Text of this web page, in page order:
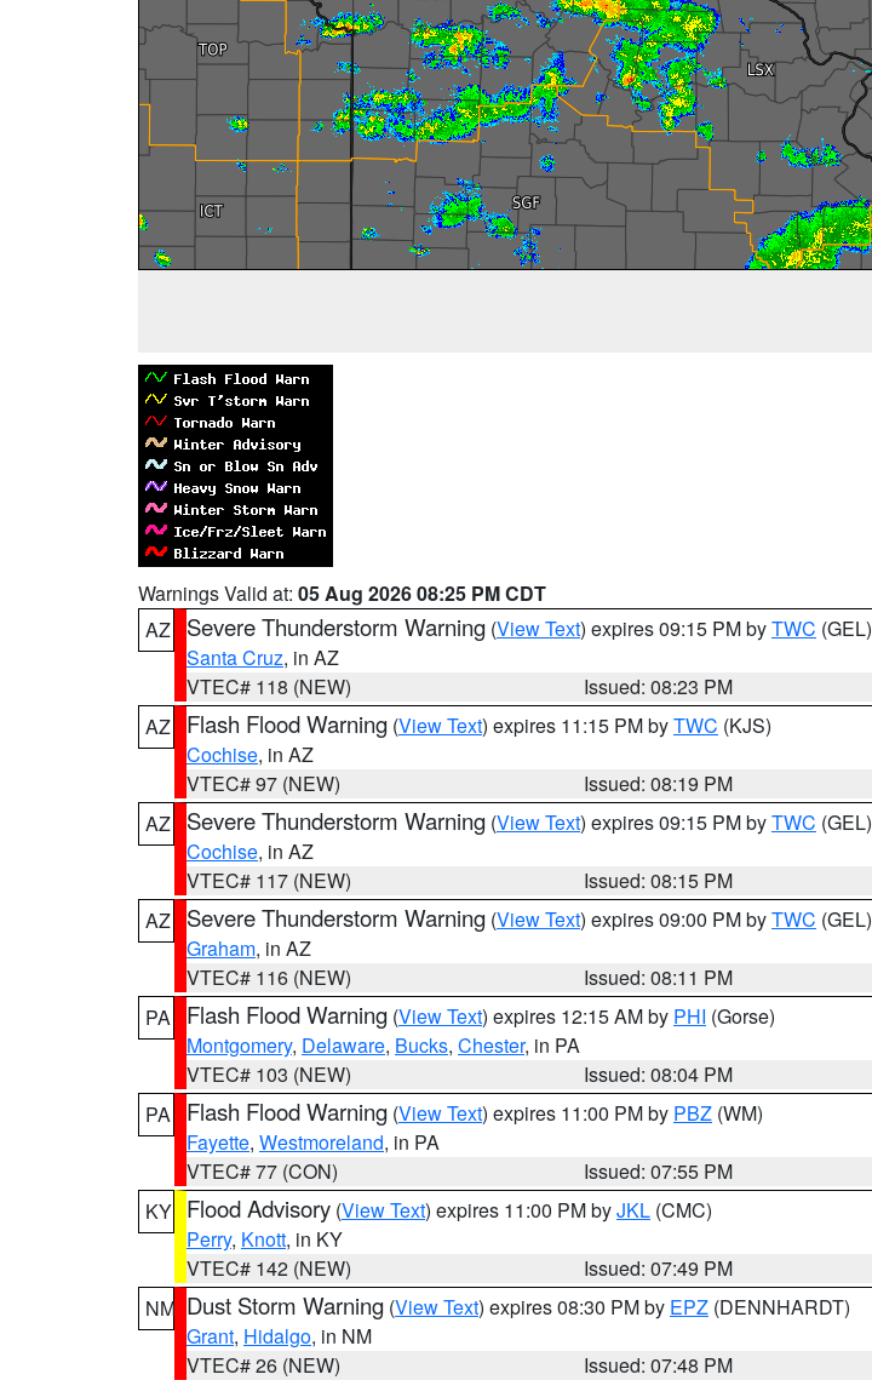
Warnings Valid at: 05 Aug 2026 08:25 PM CDT
AZ
Severe Thunderstorm Warning (View Text) expires 09:15 PM byTWC (GEL)
Santa Cruz, in AZ
VTEC# 118 (NEW)
Issued: 08:23 PM
AZ
Flash Flood Warning (View Text) expires 11:15 PM byTWC (KJS)
Cochise, in AZ
VTEC# 97 (NEW)
Issued: 08:19 PM
AZ
Severe Thunderstorm Warning (View Text) expires 09:15 PM byTWC (GEL)
Cochise, in AZ
VTEC# 117 (NEW)
Issued: 08:15 PM
AZ
Severe Thunderstorm Warning (View Text) expires 09:00 PM byTWC (GEL)
Graham, in AZ
VTEC# 116 (NEW)
Issued: 08:11 PM
PA
Flash Flood Warning (View Text) expires 12:15 AM by PHI (Gorse)
Montgomery, Delaware, Bucks, Chester, in PA
VTEC# 103 (NEW)
Issued: 08:04 PM
PA
Flash Flood Warning (View Text) expires 11:00 PM by PBZ (WM)
Fayette, Westmoreland, in PA
VTEC# 77 (CON)
Issued: 07:55 PM
KY Flood Advisory (View Text) expires 11:00 PM byJKL (CMC)
Perry, Knott, in KY
VTEC# 142 (NEW)
Issued: 07:49 PM
NM Dust Storm Warning (View Text) expires 08:30 PM by EPZ (DENNHARDT)
Grant, Hidalgo, in NM
VTEC# 26 (NEW)
Issued: 07:48 PM